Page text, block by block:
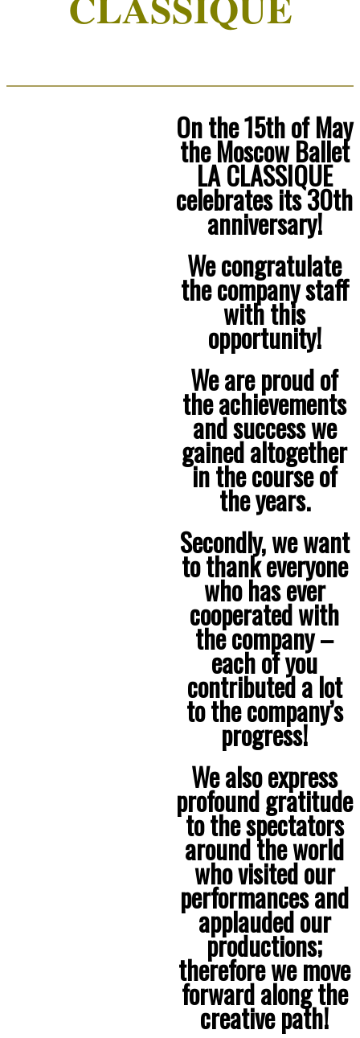
On the 15th of May
the Moscow Ballet
LA CLASSIQUE
celebrates its 30th
anniversary!
We congratulate
the company staff
with this
opportunity!
We are proud of
the achievements
and success we
gained altogether
in the course of
the years.
Secondly, we want
to thank everyone
who has ever
cooperated with
the company –
each of you
contributed a lot
to the company’s
progress!
We also express
profound gratitude
to the spectators
around the world
who visited our
performances and
applauded our
productions;
therefore we move
forward along the
creative path!